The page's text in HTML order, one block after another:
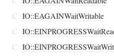
C IO::EAGAINWaitWritable
C
C